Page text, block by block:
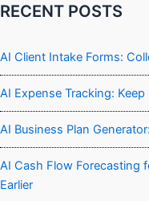
RECENT POSTS
AI Client Intake Forms:
AI Expense Tracking:
AI Business Plan
AI Cash Flow Forecasting
Earlier